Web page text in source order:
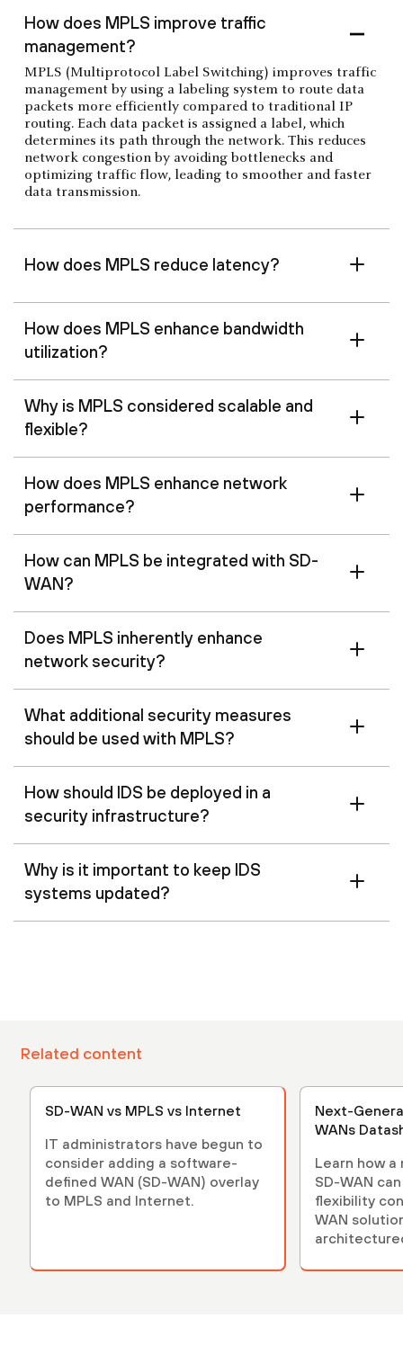
How does MPLS improve traffic
management?
MPLS (Multiprotocol Label Switching) improves traffic
management by using a labeling system to route data
packets more efficiently compared to traditional IP
routing. Each data packet is assigned a label, which
determines its path through the network. This reduces
network congestion by avoiding bottlenecks and
optimizing traffic flow, leading to smoother and faster
data transmission.
How does MPLS reduce latency?
How does MPLS enhance bandwidth
utilization?
Why is MPLS considered scalable and
flexible?
How does MPLS enhance network
performance?
How can MPLS be integrated with SD-
WAN?
Does MPLS inherently enhance
network security?
What additional security measures
should be used with MPLS?
How should IDS be deployed in a
security infrastructure?
Why is it important to keep IDS
systems updated?
Related content
SD-WAN vs MPLS vs Internet
IT administrators have begun to
consider adding a software-
defined WAN (SD-WAN) overlay
to MPLS and Internet.
Next-
WANs
Learn how
SD-WAN
flexibility
WAN